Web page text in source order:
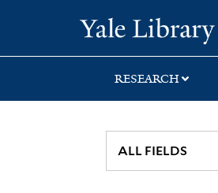
search
main
first
RESEARCH